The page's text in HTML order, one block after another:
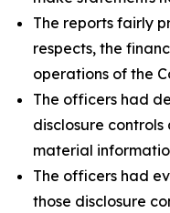
The reports fairly
respects, the
operations of the
The officers had
disclosure
material
The officers had
those disclosure